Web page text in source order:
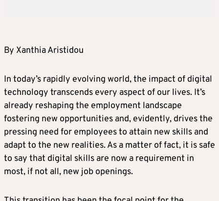
By Xanthia Aristidou
In today’s rapidly evolving world, the impact of digital
technology transcends every aspect of our lives. It’s
already reshaping the employment landscape
fostering new opportunities and, evidently, drives the
pressing need for employees to attain new skills and
adapt to the new realities. As a matter of fact, it is safe
to say that digital skills are now a requirement in
most, if not all, new job openings.